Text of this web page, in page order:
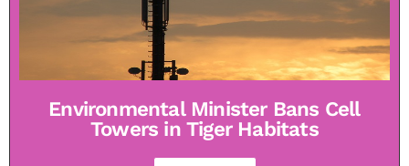
Environmental Minister Bans Cell
Towers in Tiger Habitats